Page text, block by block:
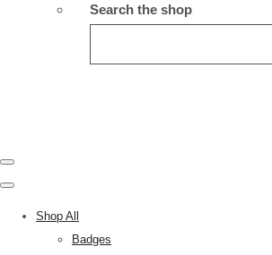
Search the shop
Shop All
Badges